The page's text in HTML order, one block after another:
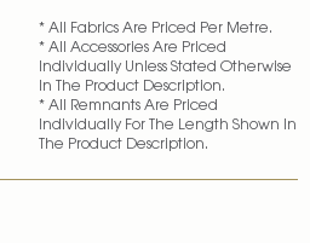
* All Fabrics Are Priced Per Metre.
* All Accessories Are Priced
Individually Unless Stated Otherwise
In The Product Description.
* All Remnants Are Priced
Individually For The Length Shown In
The Product Description.